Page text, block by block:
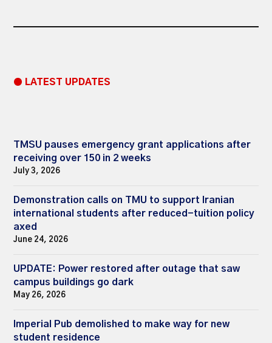
● LATEST UPDATES
TMSU pauses emergency grant applications after
receiving over 150 in 2 weeks
July 3, 2026
Demonstration calls on TMU to support Iranian
international students after reduced-tuition policy
axed
June 24, 2026
UPDATE: Power restored after outage that saw
campus buildings go dark
May 26, 2026
Imperial Pub demolished to make way for new
student residence